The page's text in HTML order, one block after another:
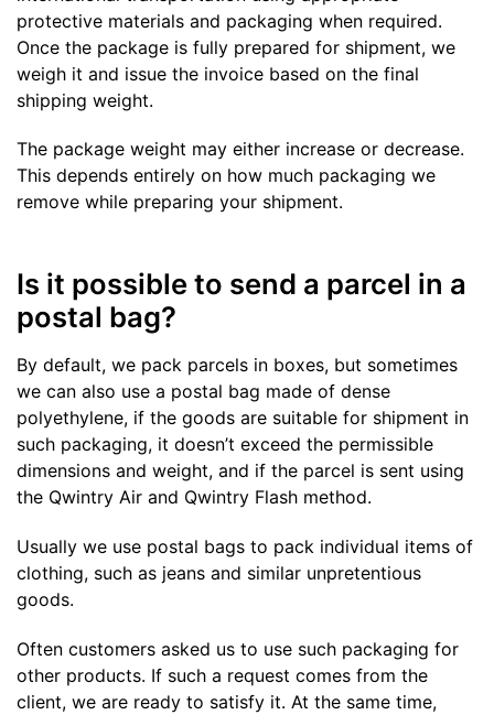
protective materials and packaging when required.
Once the package is fully prepared for shipment, we
weigh it and issue the invoice based on the final
shipping weight.
The package weight may either increase or decrease.
This depends entirely on how much packaging we
remove while preparing your shipment.
Is it possible to send a parcel in a
postal bag?
By default, we pack parcels in boxes, but sometimes
we can also use a postal bag made of dense
polyethylene, if the goods are suitable for shipment in
such packaging, it doesn’t exceed the permissible
dimensions and weight, and if the parcel is sent using
the Qwintry Air and Qwintry Flash method.
Usually we use postal bags to pack individual items of
clothing, such as jeans and similar unpretentious
goods.
Often customers asked us to use such packaging for
other products. If such a request comes from the
client, we are ready to satisfy it. At the same time,